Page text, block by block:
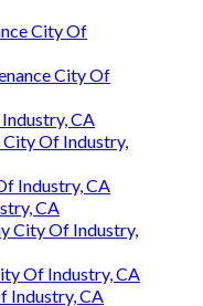
City Of
City Of
CA
City Of Industry,
Industry, CA
CA
City Of Industry,
Of Industry, CA
Industry, CA